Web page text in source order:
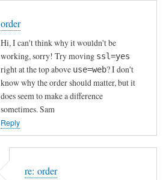
order
Hi, I can't think why it wouldn't be
working, sorry! Try moving ssl=yes
right at the top above use=web? I don't
know why the order should matter, but it
does seem to make a difference
sometimes. Sam
Reply
re: order